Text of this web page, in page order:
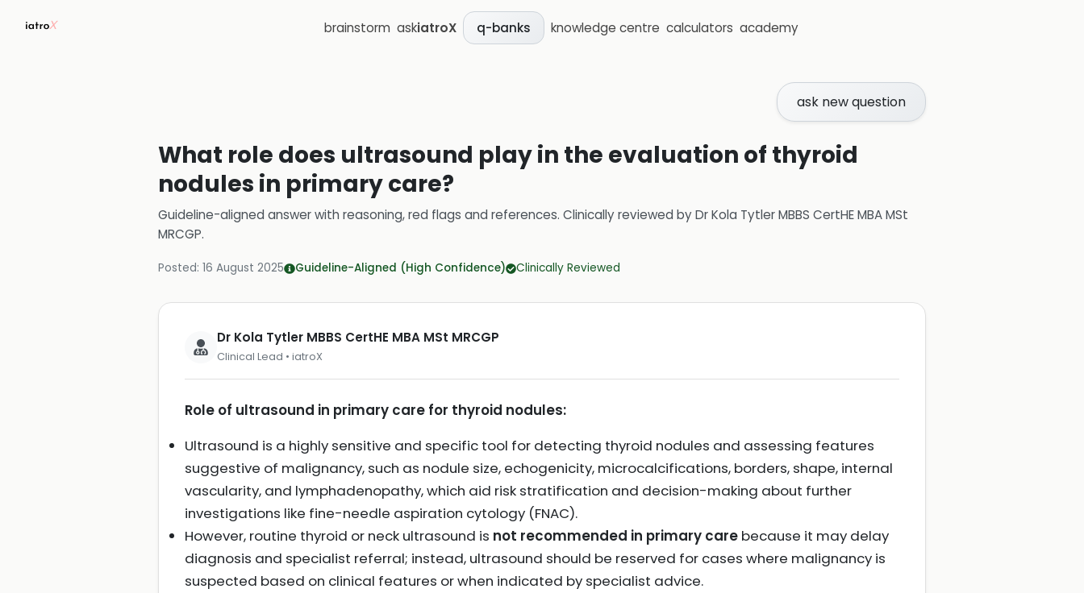
brainstorm askiatroX q-banks knowledge centre calculators academy
ask new question
What role does ultrasound play in the evaluation of thyroid
nodules in primary care?
Guideline-aligned answer with reasoning, red flags and references. Clinically reviewed byDr Kola Tytler MBBS CertHE MBA MSt
MRCGP.
Posted: 16 August 2025 Guideline-Aligned (High Confidence) Clinically Reviewed
Dr Kola Tytler MBBS CertHE MBA MSt MRCGP
Clinical Lead • iatroX
Role of ultrasound in primary care for thyroid nodules:
Ultrasound is a highly sensitive and specific tool for detecting thyroid nodules and assessing features
suggestive of malignancy, such as nodule size, echogenicity, microcalcifications, borders, shape, internal
vascularity, and lymphadenopathy, which aid risk stratification and decision-making about further
investigations like fine-needle aspiration cytology (FNAC).
However, routine thyroid or neck ultrasound is not recommended in primary care because it may delay
diagnosis and specialist referral; instead, ultrasound should be reserved for cases where malignancy is
suspected based on clinical features or when indicated by specialist advice.